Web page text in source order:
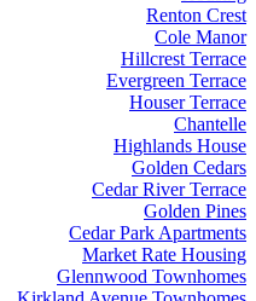
Renton Crest
Cole Manor
Hillcrest Terrace
Evergreen Terrace
Houser Terrace
Chantelle
Highlands House
Golden Cedars
Cedar River Terrace
Golden Pines
Cedar Park Apartments
Market Rate Housing
Glennwood Townhomes